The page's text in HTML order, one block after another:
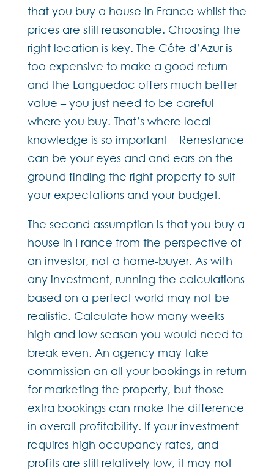
that you buy a house in France whilst the
prices are still reasonable. Choosing the
right location is key. The Côte d’Azur is
too expensive to make a good return
and the Languedoc offers much better
value – you just need to be careful
where you buy. That’s where local
knowledge is so important – Renestance
can be your eyes and and ears on the
ground finding the right property to suit
your expectations and your budget.
The second assumption is that you buy a
house in France from the perspective of
an investor, not a home-buyer. As with
any investment, running the calculations
based on a perfect world may not be
realistic. Calculate how many weeks
high and low season you would need to
break even. An agency may take
commission on all your bookings in return
for marketing the property, but those
extra bookings can make the difference
in overall profitability. If your investment
requires high occupancy rates, and
profits are still relatively low, it may not